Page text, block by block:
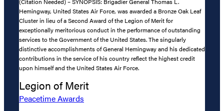
Hemingway, United States Air Force, was awarded a Bronze Oak Leaf
Cluster in lieu of a Second Award of the Legion of Merit for
exceptionally meritorious conduct in the performance of outstanding
services to the Government of the United States. The singularly
distinctive accomplishments of General Hemingway and his dedicated
contributions in the service of his country reflect the highest credit
upon himself and the United States Air Force.
Legion of Merit
Peacetime Awards